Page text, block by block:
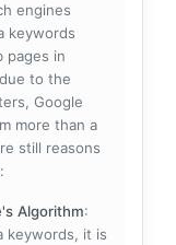
engines
keywords
pages in
to the
Google
more than a
still reasons
Algorithm:
keywords, it is